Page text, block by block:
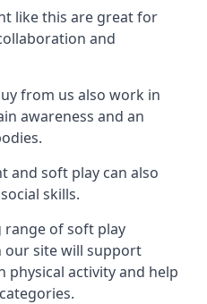
like this are great for
and
from us also work in
awareness and an
and soft play can also
skills.
range of soft play
our site will support
physical activity and help